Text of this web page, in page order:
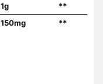
1g
**
150mg **